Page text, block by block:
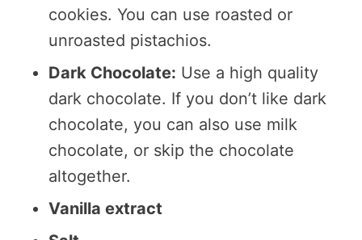
cookies. You can use roasted or
unroasted pistachios.
Dark Chocolate: Use a high quality
dark chocolate. If you don’t like dark
chocolate, you can also use milk
chocolate, or skip the chocolate
altogether.
Vanilla extract